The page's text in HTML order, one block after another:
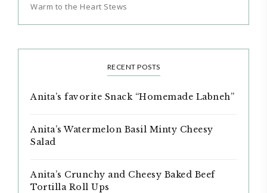
Warm to the Heart Stews
RECENT POSTS
Anita’s favorite Snack “Homemade Labneh”
Anita’s Watermelon Basil Minty Cheesy
Salad
Anita’s Crunchy and Cheesy Baked Beef
Tortilla Roll Ups